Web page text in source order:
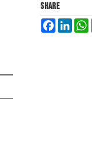
SHARE
Facebook